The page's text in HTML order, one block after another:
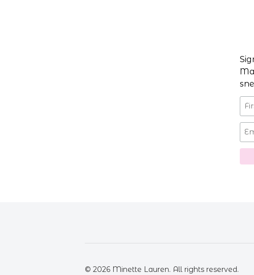
© 2026 Minette Lauren. All rights reserved.